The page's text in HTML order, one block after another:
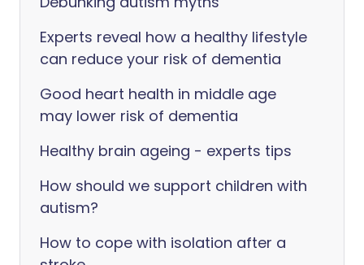
Experts reveal how a healthy lifestyle
can reduce your risk of dementia
Good heart health in middle age
may lower risk of dementia
Healthy brain ageing - experts tips
How should we support children with
autism?
How to cope with isolation after a